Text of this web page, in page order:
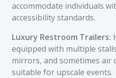
accommodate individuals
accessibility standards.
Luxury Restroom Trailers:
equipped with multiple
mirrors, and sometimes
suitable for upscale events.